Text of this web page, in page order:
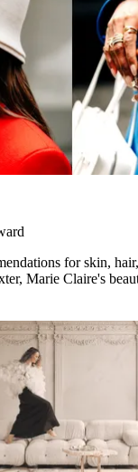
for skin,
Marie Claire's